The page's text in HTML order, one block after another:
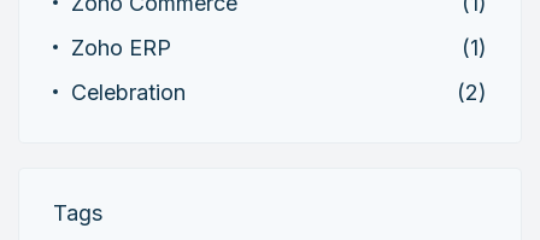
Zoho ERP
(1)
Celebration
(2)
Tags